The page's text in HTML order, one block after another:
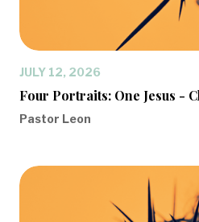
JULY 12, 2026
Four Portraits: One Jesus -
Pastor Leon